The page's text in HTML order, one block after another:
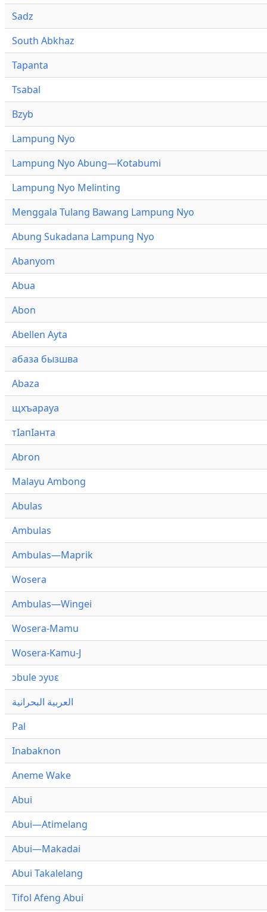
Sadz
South Abkhaz
Tapanta
Tsabal
Bzyb
Lampung Nyo
Lampung Nyo Abung—Kotabumi
Lampung Nyo Melinting
Menggala Tulang Bawang Lampung Nyo
Abung Sukadana Lampung Nyo
Abanyom
Abua
Abon
Abellen Ayta
абаза бызшва
Abaza
щхъарауа
тӏапӏанта
Abron
Malayu Ambong
Abulas
Ambulas
Ambulas—Maprik
Wosera
Ambulas—Wingei
Wosera-Mamu
Wosera-Kamu-J
ɔbule ɔyʋɛ
العربية البحرانية
Pal
Inabaknon
Aneme Wake
Abui
Abui—Atimelang
Abui—Makadai
Abui Takalelang
Tifol Afeng Abui